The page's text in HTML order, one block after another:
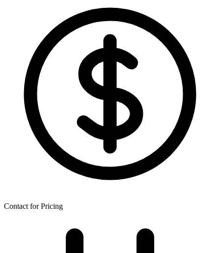
Contact for Pricing